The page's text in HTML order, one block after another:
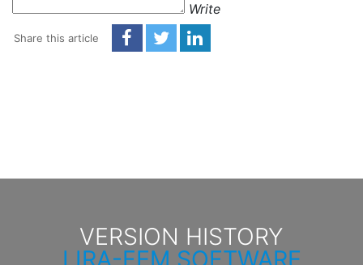
Write
Share this article
VERSION HISTORY
LIRA-FEM SOFTWARE